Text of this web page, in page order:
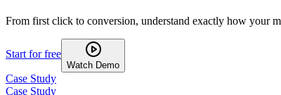
From first click to conversion, understand exactly how your
Start for free
Watch Demo
Case Study
Case Study